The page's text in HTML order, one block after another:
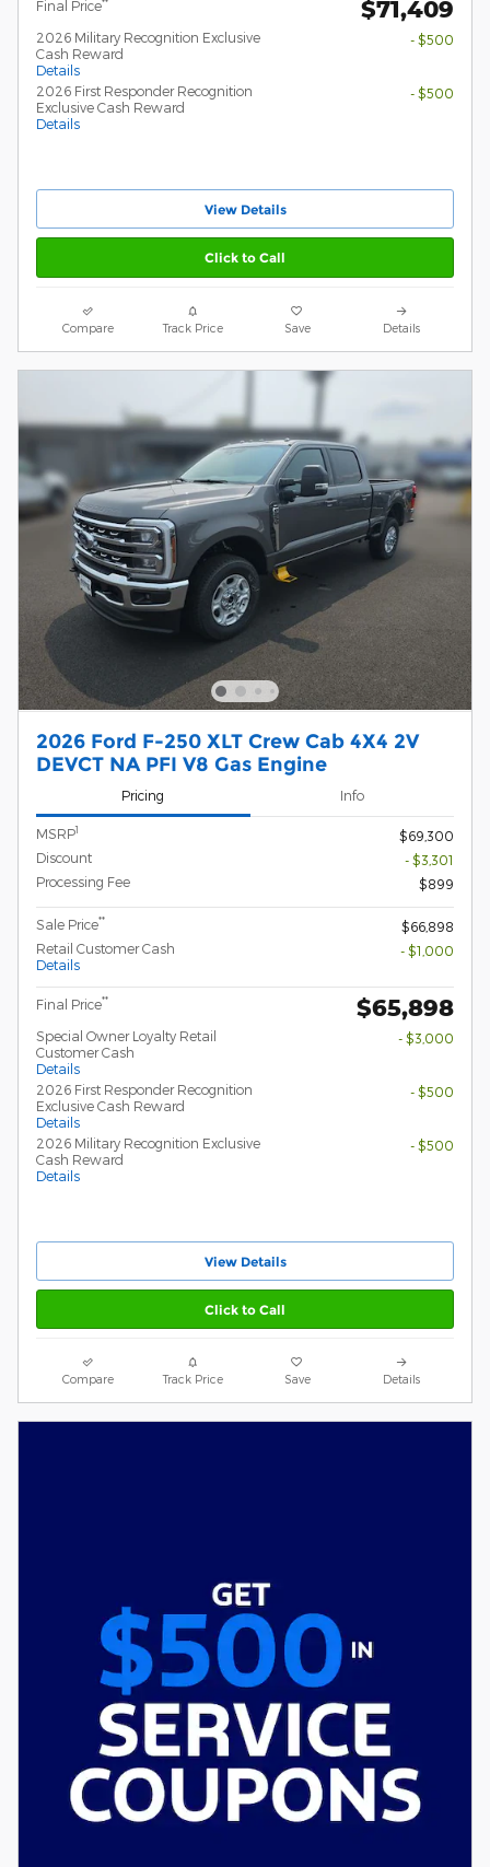
Final Price $71,409
2026 Military Recognition Exclusive
Cash Reward
Details
- $500
2026 First Responder Recognition
Exclusive Cash Reward
Details
- $500
View Details
Click to Call
Compare Track Price Save Details
2026 Ford F-250 XLT Crew Cab 4X4 2V
DEVCT NA PFI V8 Gas Engine
Pricing Info
MSRP1
$69,300
Discount
- $3,301
Processing Fee
$899
Sale Price**
$66,898
Retail Customer Cash
Details
- $1,000
Final Price** $65,898
Special Owner Loyalty Retail
Customer Cash
Details
- $3,000
2026 First Responder Recognition
Exclusive Cash Reward
Details
- $500
2026 Military Recognition Exclusive
Cash Reward
Details
- $500
View Details
Click to Call
Compare Track Price Save Details